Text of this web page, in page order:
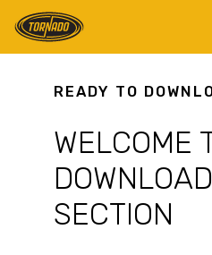
Return to Home Page>
READY TO
WELCOME
SECTION